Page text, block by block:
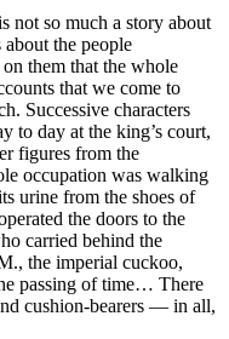
not so much a story about
the people
them that the whole
that we come to
Successive characters
to day at the king’s court,
figures from the
occupation was walking
urine from the shoes of
the doors to the
carried behind the
the imperial cuckoo,
passing of time… There
cushion-bearers — in all,